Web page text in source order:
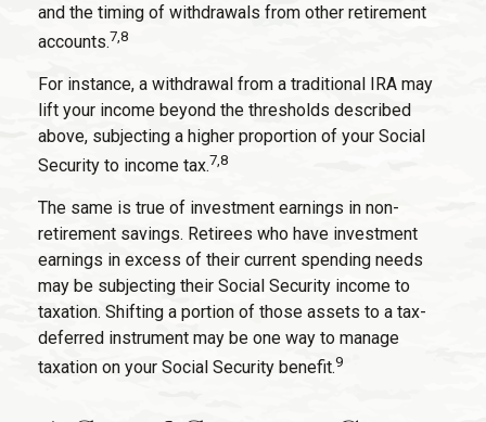
and the timing of withdrawals from other retirement
accounts.7,8
For instance, a withdrawal from a traditional IRA may
lift your income beyond the thresholds described
above, subjecting a higher proportion of your Social
Security to income tax.7,8
The same is true of investment earnings in non-
retirement savings. Retirees who have investment
earnings in excess of their current spending needs
may be subjecting their Social Security income to
taxation. Shifting a portion of those assets to a tax-
deferred instrument may be one way to manage
taxation on your Social Security benefit.9